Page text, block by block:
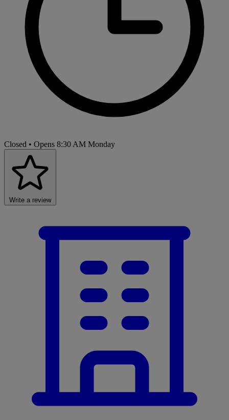
Closed • Opens 8:30 AM Monday
Write a review